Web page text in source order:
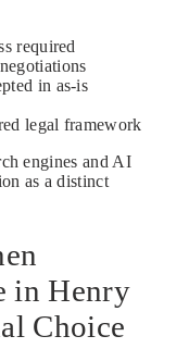
required
in as-is
legal framework
engines and AI
as a distinct
in Henry
Choice